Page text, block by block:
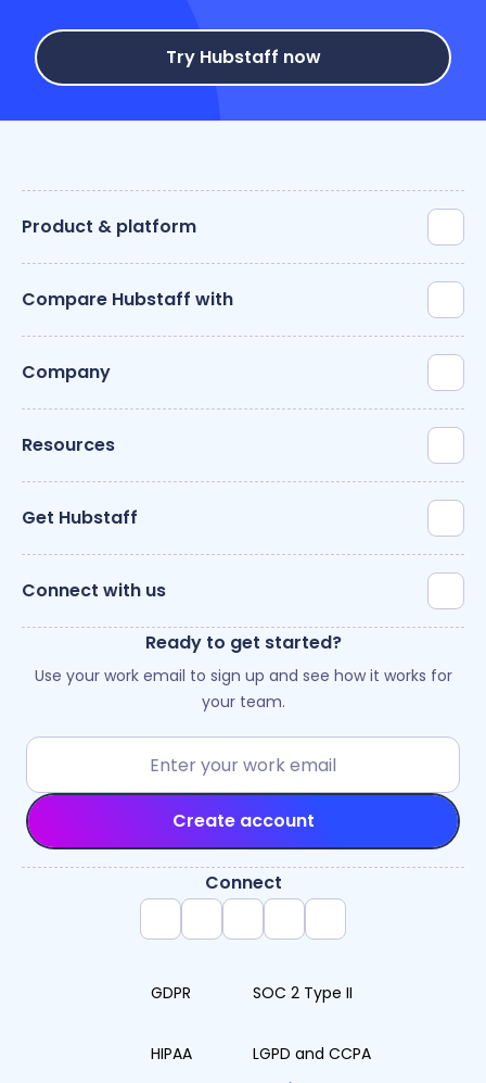
Try Hubstaff now
Product & platform
Compare Hubstaff with
Company
Resources
Get Hubstaff
Connect with us
Ready to get started?
Use your work email to sign up and see how it works for
your team.
Create account
Connect
GDPR SOC 2 Type II
HIPAA
LGPD and CCPA